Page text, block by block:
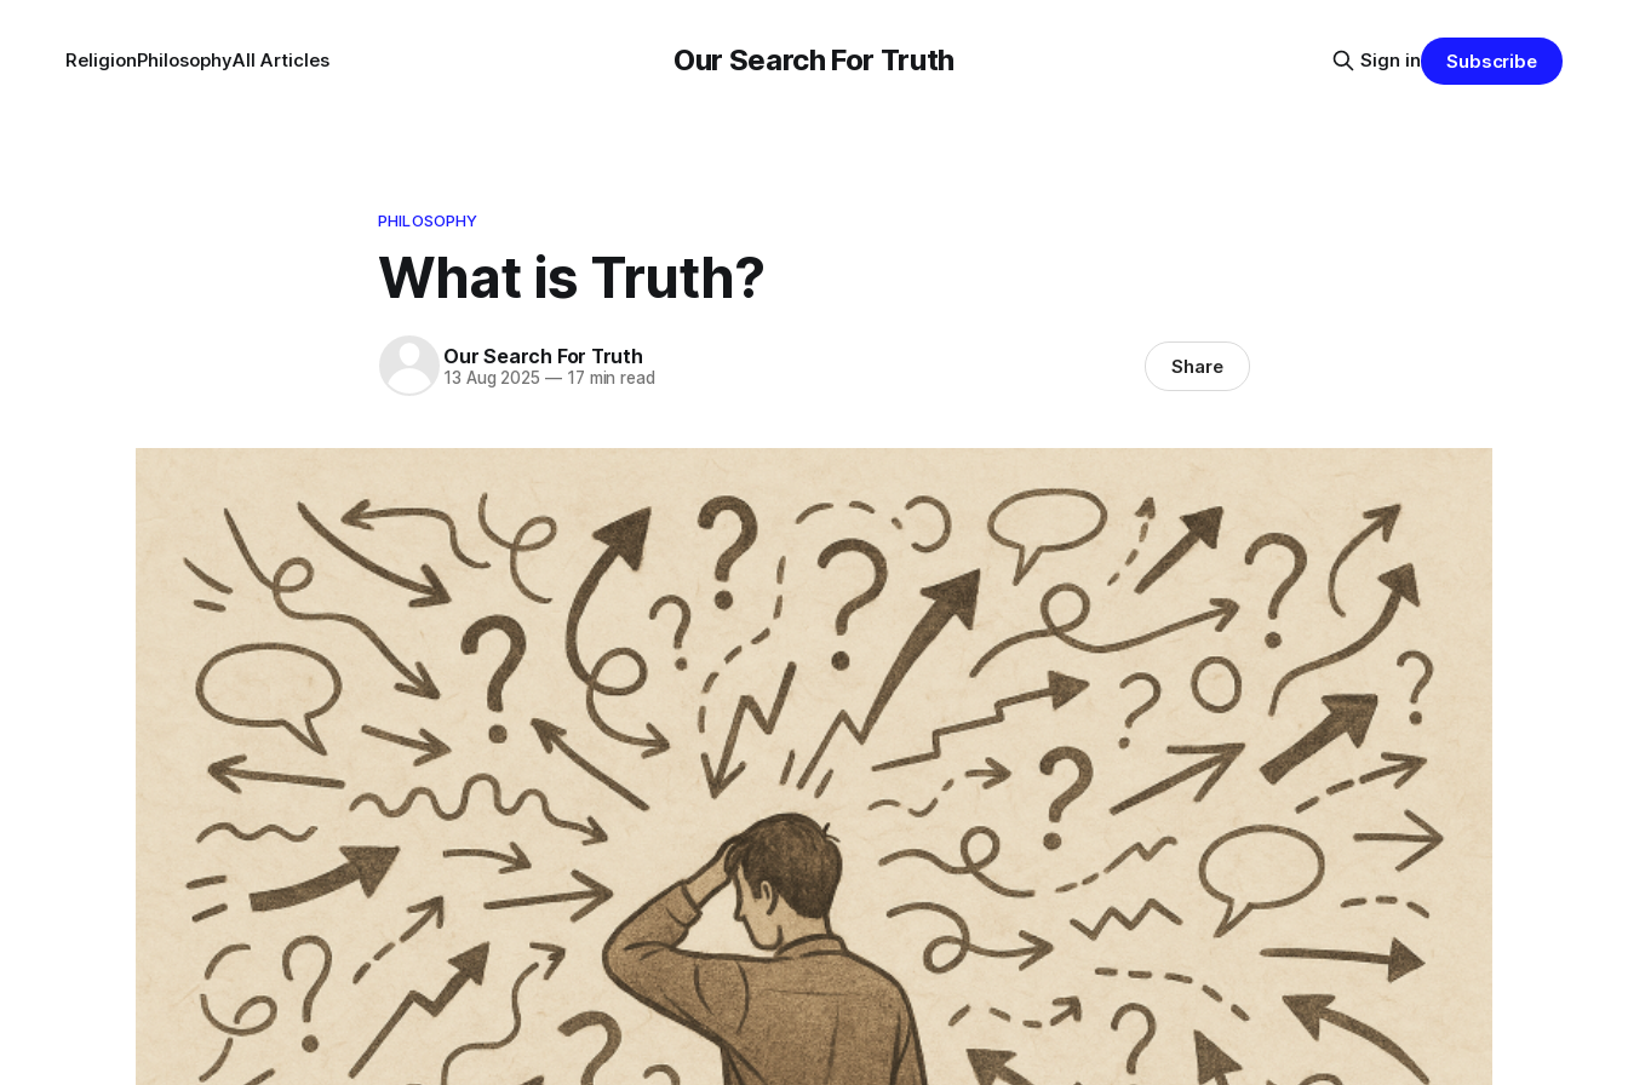
Our Search For Truth
ReligionPhilosophyAll Articles Sign in Subscribe
PHILOSOPHY
What is Truth?
Our Search For Truth
13 Aug 2025 —17 min read Share